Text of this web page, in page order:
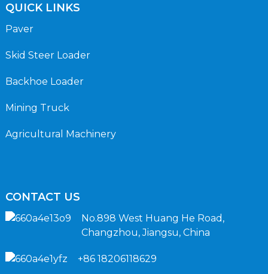
QUICK LINKS
Paver
Skid Steer Loader
Backhoe Loader
Mining Truck
Agricultural Machinery
CONTACT US
No.898 West Huang He Road,
Changzhou, Jiangsu, China
+86 18206118629